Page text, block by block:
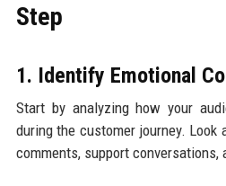
Step
1. Identify Emotional
Start by analyzing how your
during the customer journey.
comments, support conversations,